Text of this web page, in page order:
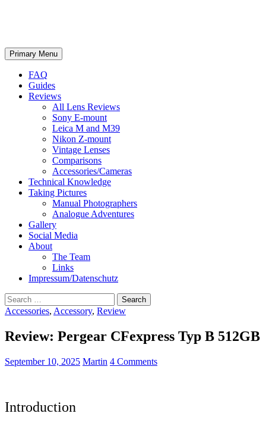
Search
Primary Menu Skip
to
FAQ
Guides
Reviews
All Lens Reviews
Sony E-mount
Leica M and M39
Nikon Z-mount
Vintage Lenses
Comparisons
Accessories/Cameras
Technical Knowledge
Taking Pictures
Manual Photographers
Analogue Adventures
Gallery
Social Media
About
The Team
Links
Impressum/Datenschutz
Search
for:
Accessories, Accessory, Review
Review: Pergear CFexpress Typ B 512GB
September 10, 2025 Martin 4 Comments
Introduction